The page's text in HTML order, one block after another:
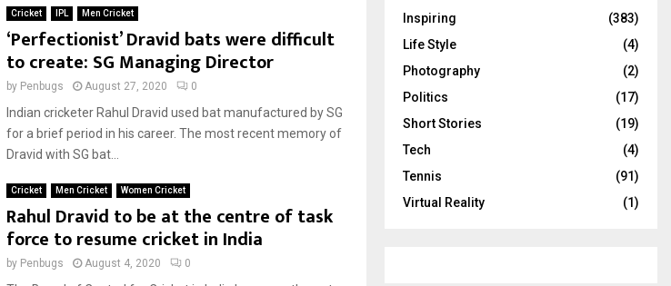
Cricket IPL Men Cricket
‘Perfectionist’ Dravid bats were difficult
to create: SG Managing Director
by Penbugs August 27, 2020 0
Indian cricketer Rahul Dravid used bat manufactured by SG
for a brief period in his career. The most recent memory of
Dravid with SG bat...
Cricket Men Cricket Women Cricket
Rahul Dravid to be at the centre of task
force to resume cricket in India
by Penbugs August 4, 2020 0
Inspiring
(383)
Life Style
(4)
Photography
(2)
Politics
(17)
Short Stories
(19)
Tech
(4)
Tennis
(91)
Virtual Reality
(1)